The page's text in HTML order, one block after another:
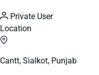
Private User
Location
Cantt, Sialkot, Punjab